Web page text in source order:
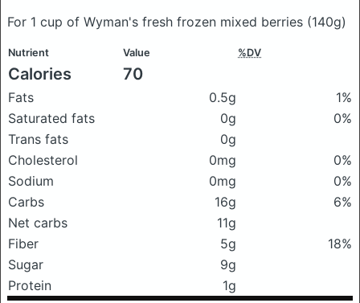
For 1 cup of Wyman's fresh frozen mixed berries (140g)
Nutrient Value %DV
Calories 70
Fats 0.5g
1%
Saturated fats
0g
0%
Trans fats
0g
Cholesterol
0mg
0%
Sodium
0mg
0%
Carbs
16g
6%
Net carbs
11g
Fiber
5g
18%
Sugar
9g
Protein
1g